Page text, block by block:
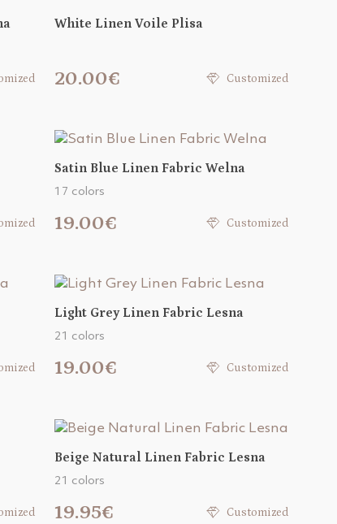
White Linen Voile Plisa
20.00€ Customized
Satin Blue Linen Fabric Welna
17 colors
19.00€ Customized
Light Grey Linen Fabric Lesna
21 colors
19.00€ Customized
Beige Natural Linen Fabric Lesna
21 colors
19.95€ Customized